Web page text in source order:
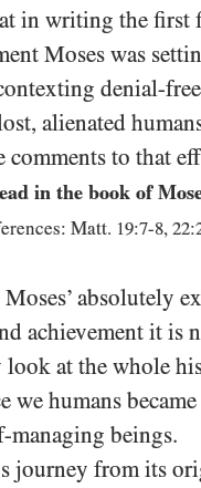
in writing the first
Moses was
denial-
alienated
comments to that
in the book of
Matt. 19:7-8, 22:
absolutely
achievement it is
at the whole
we humans
managing beings.
journey from its